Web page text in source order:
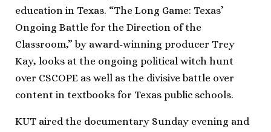
education in Texas. “The Long Game: Texas’
Ongoing Battle for the Direction of the
Classroom,” by award-winning producer Trey
Kay, looks at the ongoing political witch hunt
over CSCOPE as well as the divisive battle over
content in textbooks for Texas public schools.
KUT aired the documentary Sunday evening and